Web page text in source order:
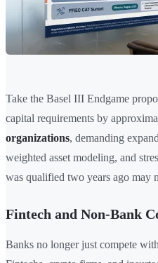
Take the Basel III Endgame
capital requirements by
organizations, demanding
weighted asset modeling, and
was qualified two years ago may
Fintech and Non-Bank
Banks no longer just compete